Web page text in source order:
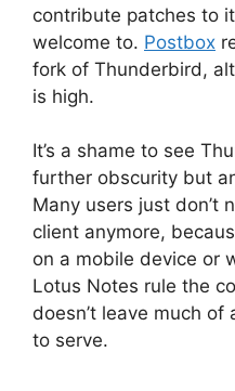
contribute patches to
welcome to. Postbox
fork of Thunderbird,
is high.
It’s a shame to see
further obscurity but
Many users just don’t
client anymore,
on a mobile device or
Lotus Notes rule the
doesn’t leave much
to serve.